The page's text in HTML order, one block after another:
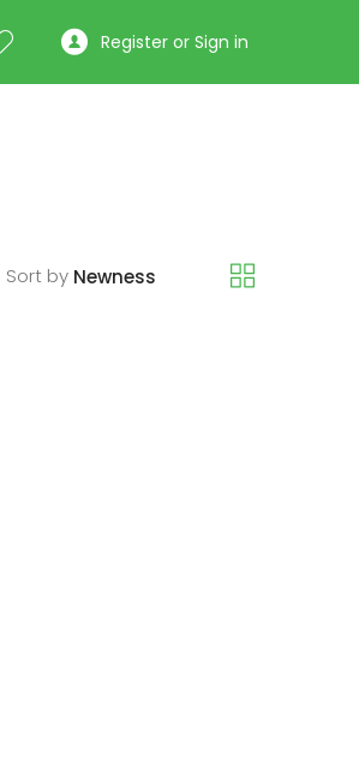
Register or Sign in
Sort by